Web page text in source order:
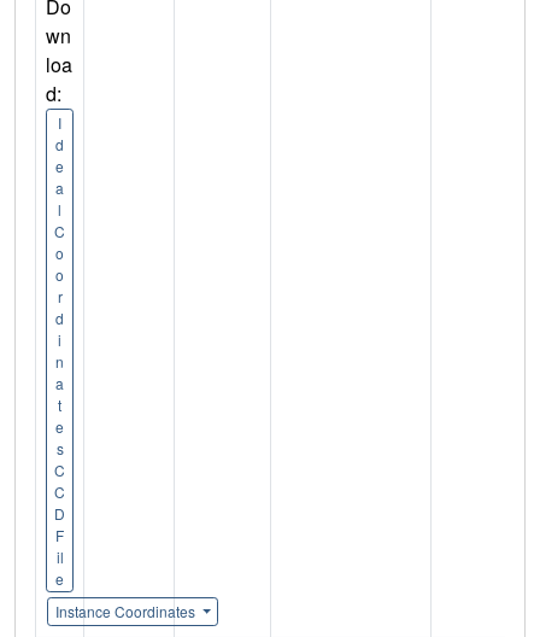
Do
wn
loa
d:
I
d
e
a
l
C
o
o
r
d
i
n
a
t
e
s
C
C
D
F
il
e
Instance Coordinates